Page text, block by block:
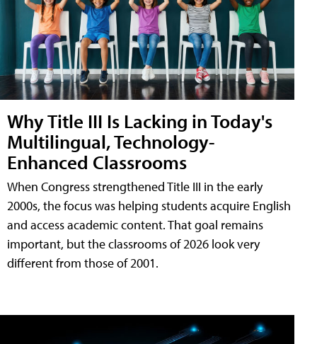
Why Title III Is Lacking in Today's
Multilingual, Technology-
Enhanced Classrooms
When Congress strengthened Title III in the early
2000s, the focus was helping students acquire English
and access academic content. That goal remains
important, but the classrooms of 2026 look very
different from those of 2001.